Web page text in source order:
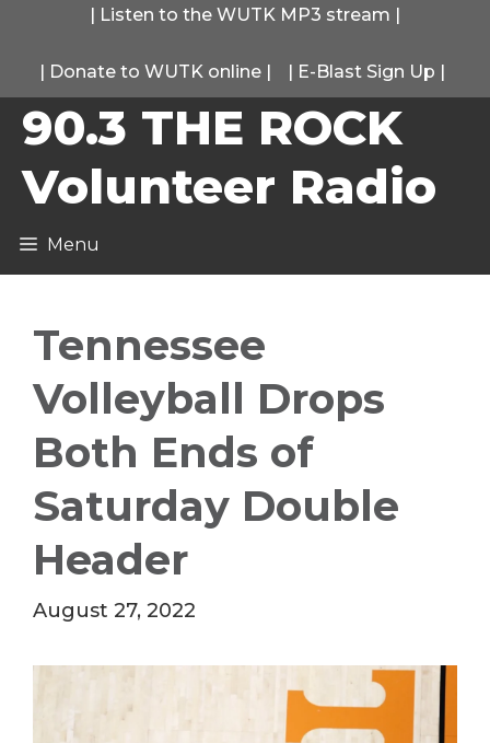
content
| Listen to the WUTK MP3 stream |
| Donate to WUTK online | | E-Blast Sign Up |
90.3 THE ROCK
Volunteer Radio
Menu
Tennessee
Volleyball Drops
Both Ends of
Saturday Double
Header
August 27, 2022